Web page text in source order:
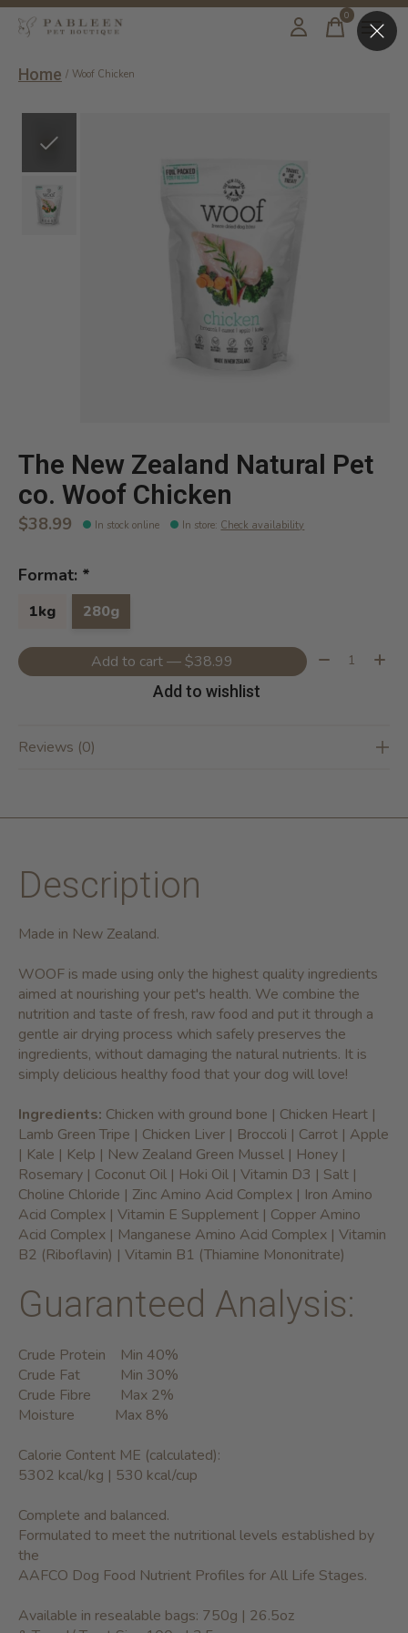
0items
Home / Woof Chicken
The New Zealand Natural Pet
co. Woof Chicken
$38.99 In stock online In store: Check availability
Format: *
1kg 280g
Add to cart — $38.99 Quantity:
Add to wishlist
Reviews (0)
Description
Made in New Zealand.
WOOF is made using only the highest quality ingredients
aimed at nourishing your pet's health. We combine the
nutrition and taste of fresh, raw food and put it through a
gentle air drying process which safely preserves the
ingredients, without damaging the natural nutrients. It is
simply delicious healthy food that your dog will love!
Ingredients: Chicken with ground bone | Chicken Heart |
Lamb Green Tripe | Chicken Liver | Broccoli | Carrot | Apple
| Kale | Kelp | New Zealand Green Mussel | Honey |
Rosemary | Coconut Oil | Hoki Oil | Vitamin D3 | Salt |
Choline Chloride | Zinc Amino Acid Complex | Iron Amino
Acid Complex | Vitamin E Supplement | Copper Amino
Acid Complex | Manganese Amino Acid Complex | Vitamin
B2 (Riboflavin) | Vitamin B1 (Thiamine Mononitrate)
Guaranteed Analysis:
Crude Protein Min 40%
Crude Fat Min 30%
Crude Fibre Max 2%
Moisture Max 8%
Calorie Content ME (calculated):
5302 kcal/kg | 530 kcal/cup
Complete and balanced.
Formulated to meet the nutritional levels established by
the
AAFCO Dog Food Nutrient Profiles for All Life Stages.
Available in resealable bags: 750g | 26.5oz